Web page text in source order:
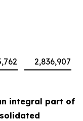
2,836,907
integral part of